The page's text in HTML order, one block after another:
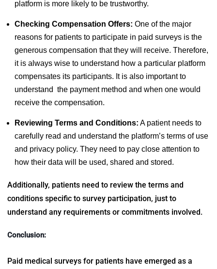
platform is more likely to be trustworthy.
Checking Compensation Offers: One of the major
reasons for patients to participate in paid surveys is the
generous compensation that they will receive. Therefore,
it is always wise to understand how a particular platform
compensates its participants. It is also important to
understand the payment method and when one would
receive the compensation.
Reviewing Terms and Conditions: A patient needs to
carefully read and understand the platform’s terms of use
and privacy policy. They need to pay close attention to
how their data will be used, shared and stored.
Additionally, patients need to review the terms and
conditions specific to survey participation, just to
understand any requirements or commitments involved.
Conclusion:
Paid medical surveys for patients have emerged as a